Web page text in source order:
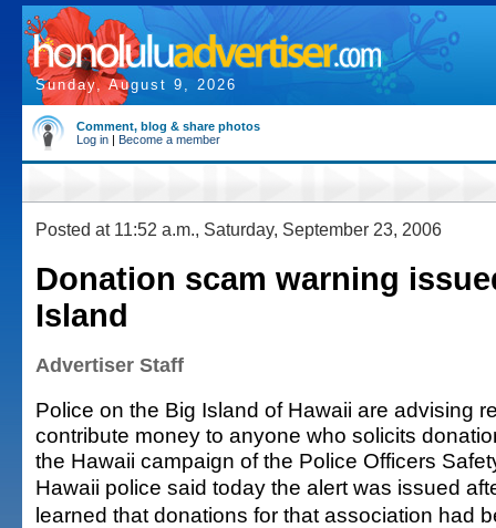
Sunday, August 9, 2026
Comment, blog & share photos
Log in | Become a member
Posted at 11:52 a.m., Saturday, September 23, 2006
Donation scam warning
Island
Advertiser Staff
Police on the Big Island of Hawaii are advising
contribute money to anyone who solicits
the Hawaii campaign of the Police Officers
Hawaii police said today the alert was issued
learned that donations for that association had